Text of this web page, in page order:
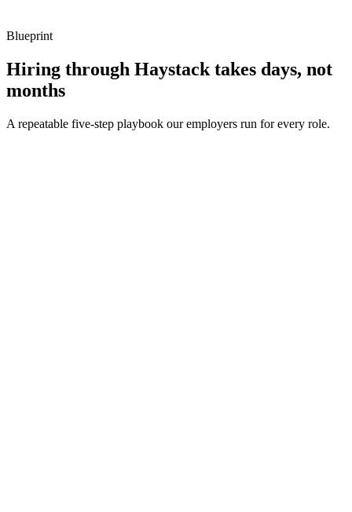
Blueprint
Hiring through Haystack takes days, not
months
A repeatable five-step playbook our employers run for every role.